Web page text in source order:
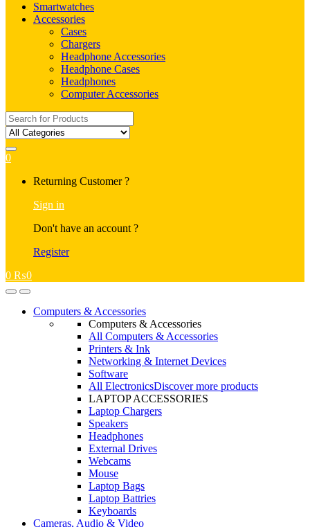
Smartwatches
Accessories
Cases
Chargers
Headphone Accessories
Headphone Cases
Headphones
Computer Accessories
Search
for:
0
Returning Customer ?
Sign in
Don't have an account ?
Register
0 ₨0
OpenClose
Computers & Accessories
Computers & Accessories
All Computers & Accessories
Printers & Ink
Networking & Internet Devices
Software
All ElectronicsDiscover more products
LAPTOP ACCESSORIES
Laptop Chargers
Speakers
Headphones
External Drives
Webcams
Mouse
Laptop Bags
Laptop Battries
Keyboards
Cameras, Audio & Video